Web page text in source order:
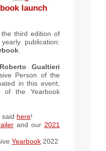
launch
third edition of
publication:
Roberto Gualtieri
Person of the
in this event,
of the Yearbook
said here!
and our 2021
Yearbook 2022